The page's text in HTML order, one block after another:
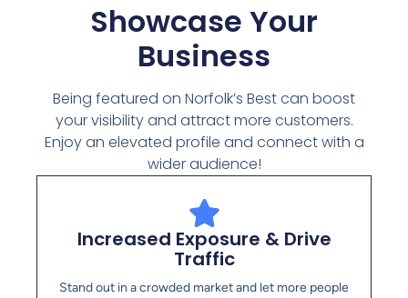
Showcase Your
Business
Being featured on Norfolk’s Best can boost
your visibility and attract more customers.
Enjoy an elevated profile and connect with a
wider audience!
Increased Exposure & Drive
Traffic
Stand out in a crowded market and let more people